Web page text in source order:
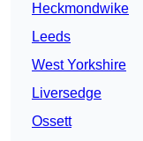
Heckmondwike
Leeds
West Yorkshire
Liversedge
Ossett